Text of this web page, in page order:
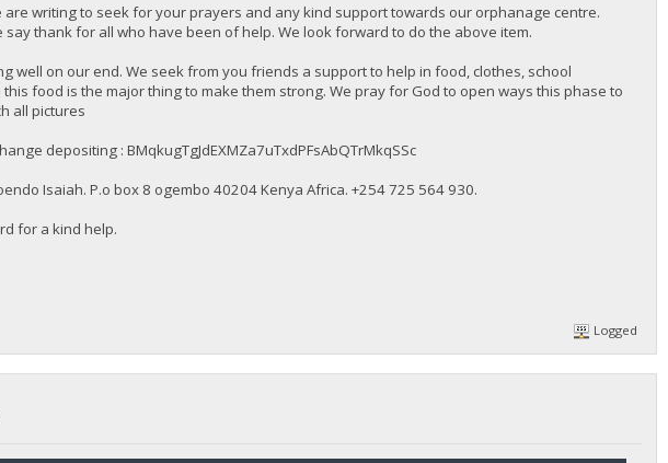
are writing to seek for your prayers and any kind support towards our orphanage centre.
thank for all who have been of help. We look forward to do the above item.
well on our end. We seek from you friends a support to help in food, clothes, school
food is the major thing to make them strong. We pray for God to open ways this phase to
all pictures
depositing : BMqkugTgJdEXMZa7uTxdPFsAbQTrMkqSSc
Isaiah. P.o box 8 ogembo 40204 Kenya Africa. ‪+254 725 564 930‬.
for a kind help.
Logged